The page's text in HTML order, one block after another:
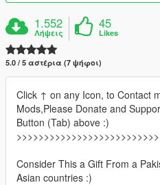
1.552
Λήψεις
45
Likes
5.0 / 5 αστέρια (7 ψήφοι)
Click ↑ on any Icon, to Contact
Mods,Please Donate and
Button (Tab) above :)
Consider This a Gift From a
Asian countries :)